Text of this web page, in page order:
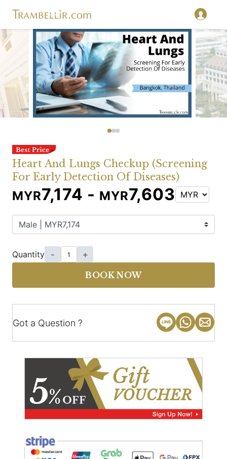
Heart And Lungs Checkup (Screening
For Early Detection Of Diseases)
MYR7,174 - MYR7,603
Quantity - +
BOOK NOW
Got a Question ?